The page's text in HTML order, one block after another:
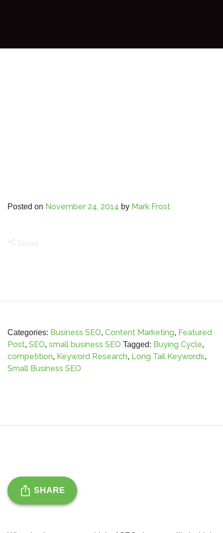
Posted on November 24, 2014 by Mark Frost
Categories: Business SEO, Content Marketing, Featured
Post, SEO, small business SEO Tagged: Buying Cycle,
competition, Keyword Research, Long Tail Keywords,
Small Business SEO
SHARE